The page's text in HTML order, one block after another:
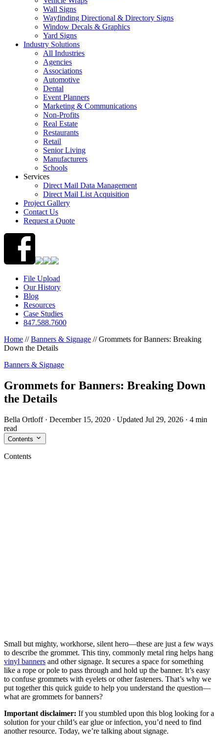
Wall Signs
Wayfinding Directional & Directory Signs
Window Decals & Graphics
Yard Signs
Industry Solutions
All Industries
Agencies
Associations
Automotive
Dental
Event Planners
Marketing & Communications
Non-Profits
Real Estate
Restaurants
Retail
Senior Living
Manufacturers
Schools
Services
Direct Mail Data Management
Direct Mail List Acquisition
Project Gallery
Contact Us
Request a Quote
File Upload
Our History
Blog
Resources
Case Studies
847.588.7600
Home //Banners & Signage //Grommets for Banners: Breaking
Down the Details
Banners & Signage
Grommets for Banners: Breaking Down
the Details
Bella Ortloff · December 15, 2020 · Updated Jul 29, 2026 · 4 min
read
Contents
Contents
Small but mighty, workhorse, silent hero—these are just a few ways
to describe the grommet. This tiny, commonly metal ring helps hang
vinyl banners and other signage. It secures a space for something
like a rope or pole to pass through and hold up the banner. It’s easy
to confuse grommets with eyelets or other fasteners. That’s why we
put together this quick guide to help you understand the question—
what are grommets for banners?
Important disclaimer: If you stumbled upon this blog looking for a
solution for your child’s ear glue or infection, you’d need to find
another resource. Today, we’re talking about signage.